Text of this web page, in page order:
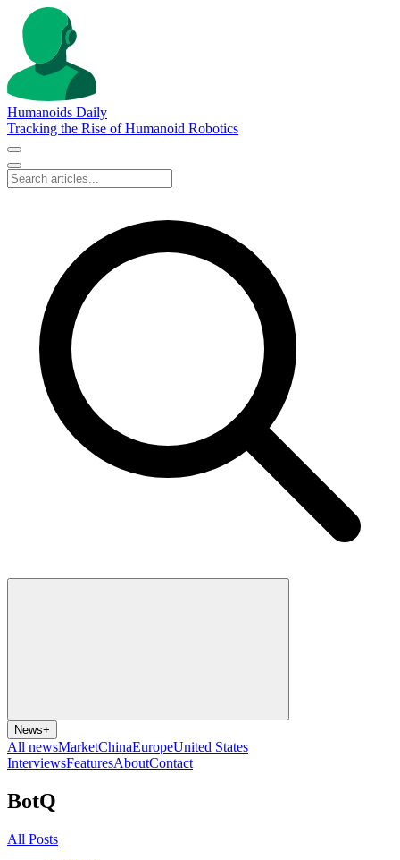
Humanoids Daily
Tracking the Rise of Humanoid Robotics
News+
All newsMarketChinaEuropeUnited States
InterviewsFeaturesAboutContact
BotQ
All Posts